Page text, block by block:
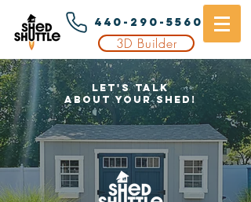
440-290-5560
3D Builder
Let's Talk
About Your Shed!